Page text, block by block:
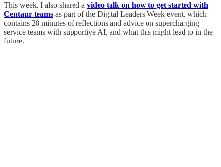
This week, I also shared a video talk on how to get started with
Centaur teams as part of the Digital Leaders Week event, which
contains 28 minutes of reflections and advice on supercharging
service teams with supportive AI, and what this might lead to in the
future.